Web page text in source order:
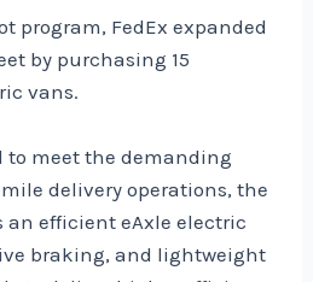
program, FedEx expanded
by purchasing 15
vans.
to meet the demanding
delivery operations, the
an efficient eAxle electric
braking, and lightweight